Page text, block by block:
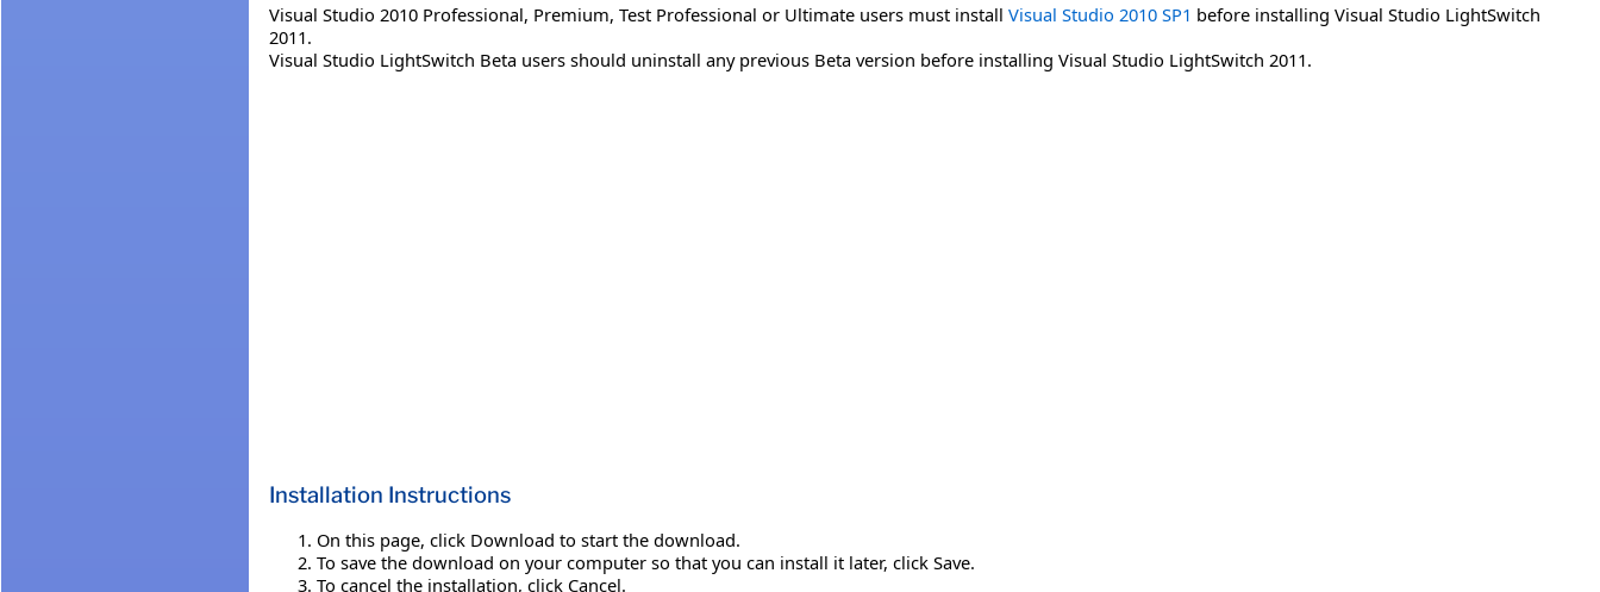
Visual Studio 2010 Professional, Premium, Test Professional or Ultimate users must install Visual Studio 2010 SP1 before installing Visual Studio LightSwitch
2011.
Visual Studio LightSwitch Beta users should uninstall any previous Beta version before installing Visual Studio LightSwitch 2011.
Installation Instructions
On this page, click Download to start the download.
To save the download on your computer so that you can install it later, click Save.
To cancel the installation, click Cancel.